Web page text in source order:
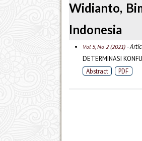
Widianto,
Indonesia
Vol 5, No 2 (2021)-
DETERMINASI
Abstract PDF